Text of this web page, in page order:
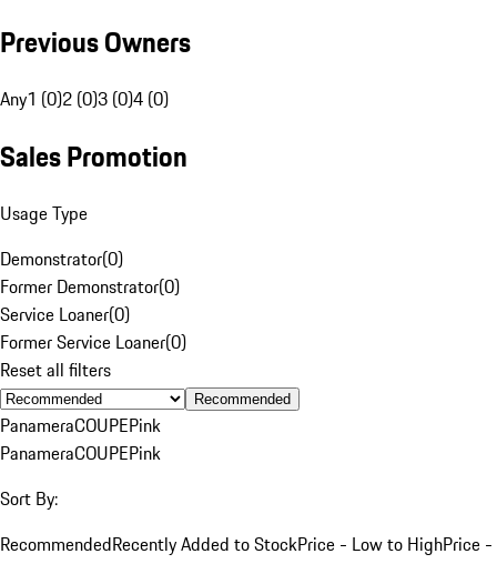
Previous Owners
Any1 (0)2 (0)3 (0)4 (0)
Sales Promotion
Usage Type
Demonstrator(0)
Former Demonstrator(0)
Service Loaner(0)
Former Service Loaner(0)
Reset all filters
Recommended
PanameraCOUPEPink
PanameraCOUPEPink
Sort By:
RecommendedRecently Added to StockPrice - Low to HighPrice -